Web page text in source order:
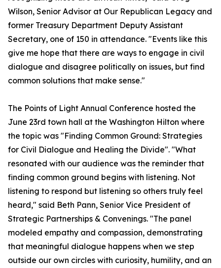
Wilson, Senior Advisor at Our Republican Legacy and
former Treasury Department Deputy Assistant
Secretary, one of 150 in attendance. "Events like this
give me hope that there are ways to engage in civil
dialogue and disagree politically on issues, but find
common solutions that make sense."
The Points of Light Annual Conference hosted the
June 23rd town hall at the Washington Hilton where
the topic was "Finding Common Ground: Strategies
for Civil Dialogue and Healing the Divide". "What
resonated with our audience was the reminder that
finding common ground begins with listening. Not
listening to respond but listening so others truly feel
heard," said Beth Pann, Senior Vice President of
Strategic Partnerships & Convenings. "The panel
modeled empathy and compassion, demonstrating
that meaningful dialogue happens when we step
outside our own circles with curiosity, humility, and an